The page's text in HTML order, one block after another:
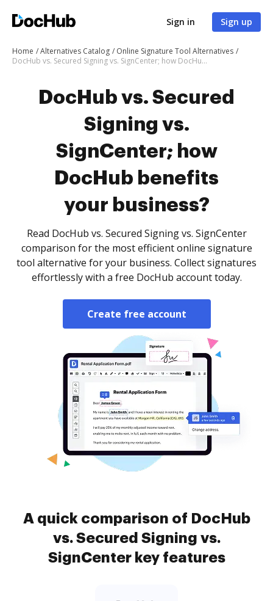
Sign in Sign up
Home Alternatives Catalog
Online Signature Tool Alternatives
DocHub vs. Secured Signing vs. SignCenter; how DocHub benefits your business?
DocHub vs. Secured
Signing vs.
SignCenter; how
DocHub benefits
your business?
Read DocHub vs. Secured Signing vs. SignCenter
comparison for the most efficient online signature
tool alternative for your business. Collect signatures
effortlessly with a free DocHub account today.
Create free account
A quick comparison of DocHub
vs. Secured Signing vs.
SignCenter key features